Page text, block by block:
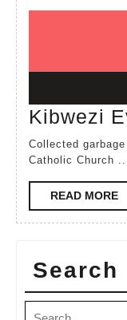
Kibwezi
Collected garbage in Kibwezi town Planted trees at
Catholic Church
READ MORE
Search